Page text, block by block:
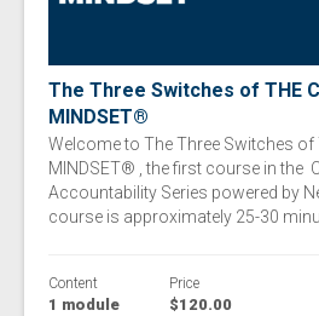
The Three Switches of​ THE
MINDSET®
Welcome to The Three Switches of​
MINDSET® , the first course in the
Accountability Series powered by
course is approximately 25-30
Content
1 module
Price
$120.00